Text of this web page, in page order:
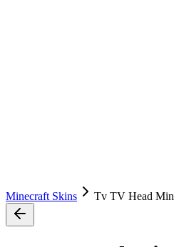
Minecraft Skins Tv TV Head